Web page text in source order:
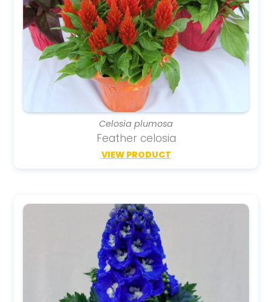
Celosia plumosa
Feather celosia
VIEW PRODUCT